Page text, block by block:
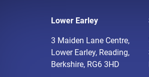
Lower Earley
3 Maiden Lane Centre,
Lower Earley, Reading,
Berkshire, RG6 3HD